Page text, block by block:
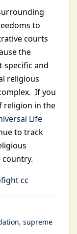
to
courts
the
specific and
religious
If you
religion in the
Life
to track
cc
supreme